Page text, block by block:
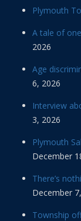
Plymouth
A tale of
2026
Age
6, 2026
Interview
3, 2026
Plymouth
December
There’s
December
Township